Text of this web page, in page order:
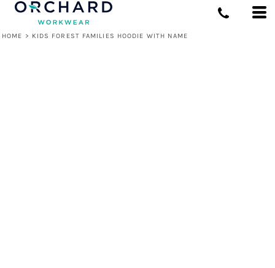
HOME > KIDS FOREST FAMILIES HOODIE WITH NAME